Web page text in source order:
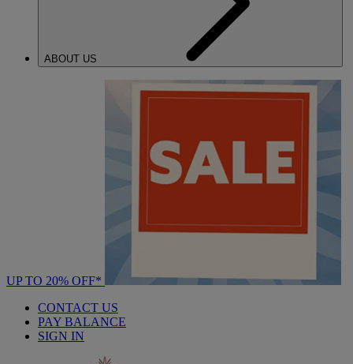
ABOUT US
UP TO 20% OFF*
CONTACT US
PAY BALANCE
SIGN IN